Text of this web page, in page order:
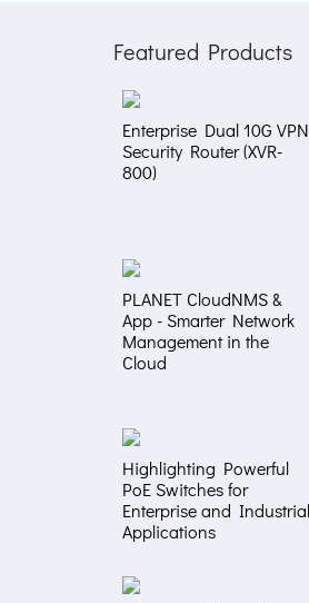
Featured Products
Enterprise Dual 10G VPN
Security Router (XVR-
800)
PLANET CloudNMS &
App - Smarter Network
Management in the
Cloud
Highlighting Powerful
PoE Switches for
Enterprise and Industrial
Applications